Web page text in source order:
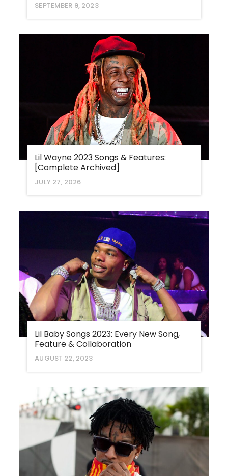
SEPTEMBER 9, 2023
Lil Wayne 2023 Songs & Features:
[Complete Archived]
JULY 27, 2026
Lil Baby Songs 2023: Every New Song,
Feature & Collaboration
AUGUST 22, 2023